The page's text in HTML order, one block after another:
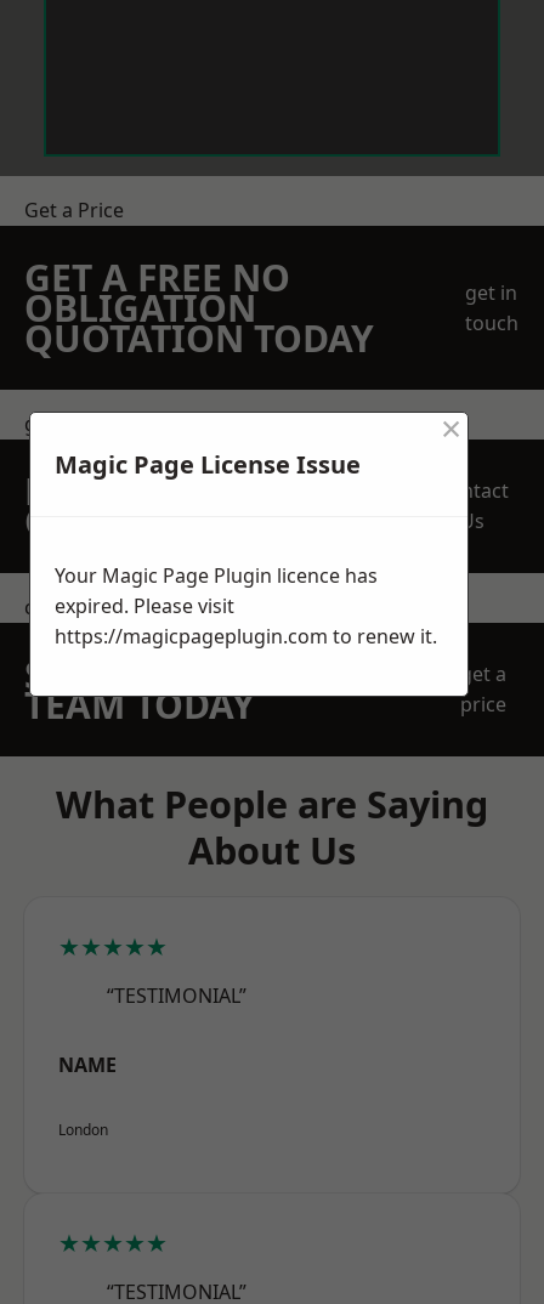
Get a Price
GET A FREE NO
OBLIGATION
QUOTATION TODAY
get in
touch
get in touch
REQUEST A FREE
QUOTE
Contact
Us
contact us
SPEAK WITH OUR
TEAM TODAY
get a
price
What People are Saying
About Us
★★★★★
“TESTIMONIAL”
NAME
London
★★★★★
“TESTIMONIAL”
Magic Page License Issue
×
Your Magic Page Plugin licence has
expired. Please visit
https://magicpageplugin.com to renew it.